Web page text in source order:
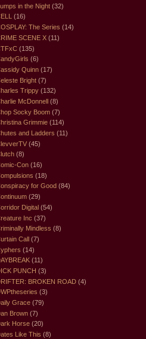
in the Night (32)
(16)
The Series (14)
SCENE X (11)
(135)
(6)
Quinn (17)
Bright (7)
Trippy (132)
McDonnell (8)
Socky Boom (7)
Grimmie (114)
and Ladders (11)
(45)
(8)
Con (16)
(18)
for Good (84)
(29)
Digital (54)
Inc (37)
Mindless (8)
Call (7)
(14)
(11)
PUNCH (3)
BROKEN ROAD (4)
(3)
Grace (79)
Brown (7)
Horse (20)
Like This (8)